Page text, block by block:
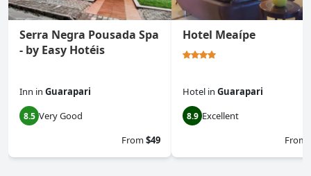
Serra Negra Pousada Spa
- by Easy Hotéis
Inn in Guarapari
8.5 Very Good
From$49
Hotel Meaípe
Hotel in Guarapari
8.9 Excellent
From